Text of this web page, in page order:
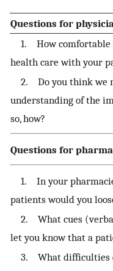
Questions for
1. How comfortable
health care with your
2. Do you think we
understanding of the
so, how?
Questions for
1. In your
patients would you
2. What cues
let you know that a
3. What difficulties